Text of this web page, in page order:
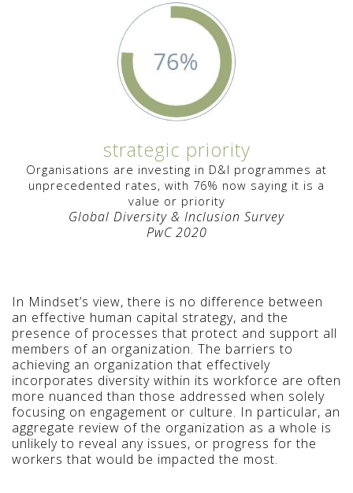
strategic priority
Organisations are investing in D&I programmes at
unprecedented rates, with 76% now saying it is a
value or priority
Global Diversity & Inclusion Survey
PwC 2020
In Mindset’s view, there is no difference between
an effective human capital strategy, and the
presence of processes that protect and support all
members of an organization. The barriers to
achieving an organization that effectively
incorporates diversity within its workforce are often
more nuanced than those addressed when solely
focusing on engagement or culture. In particular, an
aggregate review of the organization as a whole is
unlikely to reveal any issues, or progress for the
workers that would be impacted the most.